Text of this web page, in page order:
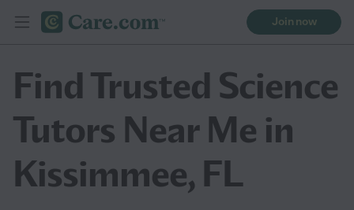
Join now
Find Trusted Science
Tutors Near Me in
Kissimmee, FL